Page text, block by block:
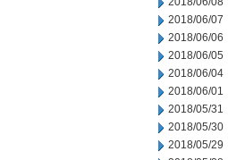
2018/06/07
2018/06/06
2018/06/05
2018/06/04
2018/06/01
2018/05/31
2018/05/30
2018/05/29